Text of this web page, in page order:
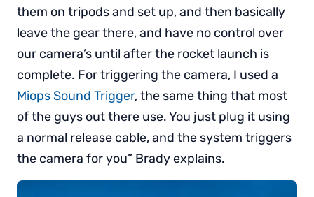
them on tripods and set up, and then basically
leave the gear there, and have no control over
our camera’s until after the rocket launch is
complete. For triggering the camera, I used a
Miops Sound Trigger, the same thing that most
of the guys out there use. You just plug it using
a normal release cable, and the system triggers
the camera for you” Brady explains.